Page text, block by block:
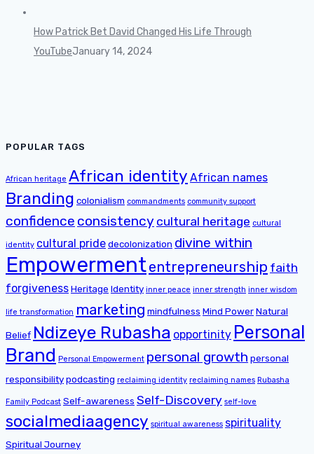
How Patrick Bet David Changed His Life Through
YouTubeJanuary 14, 2024
POPULAR TAGS
African heritage African identity African names
Branding colonialism commandments community support
confidence consistency cultural heritage cultural
identity cultural pridedecolonization divine within
Empowermententrepreneurship faith
forgivenessHeritage Identity inner peace inner strength inner wisdom
life transformation marketing mindfulness Mind PowerNatural
Belief Ndizeye Rubasha opportinity Personal
Brand Personal Empowerment personal growth personal
responsibilitypodcasting reclaiming identity reclaiming names Rubasha
Family Podcast Self-awareness Self-Discovery self-love
socialmediaagency spiritual awareness spirituality
Spiritual Journey